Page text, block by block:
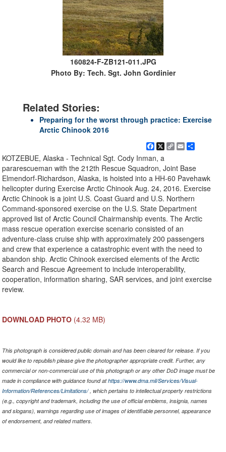
160824-F-ZB121-011.JPG
Photo By: Tech. Sgt. John Gordinier
Related Stories:
Preparing for the worst through practice: Exercise
Arctic Chinook 2016
Facebook
X CopyEmailShare
KOTZEBUE, Alaska - Technical Sgt. Cody Inman, a
pararescueman with the 212th Rescue Squadron, Joint Base
Elmendorf-Richardson, Alaska, is hoisted into a HH-60 Pavehawk
helicopter during Exercise Arctic Chinook Aug. 24, 2016. Exercise
Arctic Chinook is a joint U.S. Coast Guard and U.S. Northern
Command-sponsored exercise on the U.S. State Department
approved list of Arctic Council Chairmanship events. The Arctic
mass rescue operation exercise scenario consisted of an
adventure-class cruise ship with approximately 200 passengers
and crew that experience a catastrophic event with the need to
abandon ship. Arctic Chinook exercised elements of the Arctic
Search and Rescue Agreement to include interoperability,
cooperation, information sharing, SAR services, and joint exercise
review.
DOWNLOAD PHOTO (4.32 MB)
This photograph is considered public domain and has been cleared for release. If you
would like to republish please give the photographer appropriate credit. Further, any
commercial or non-commercial use of this photograph or any other DoD image must be
made in compliance with guidance found athttps://www.dma.mil/Services/Visual-
Information/References/Limitations/, which pertains to intellectual property restrictions
(e.g., copyright and trademark, including the use of official emblems, insignia, names
and slogans), warnings regarding use of images of identifiable personnel, appearance
of endorsement, and related matters.